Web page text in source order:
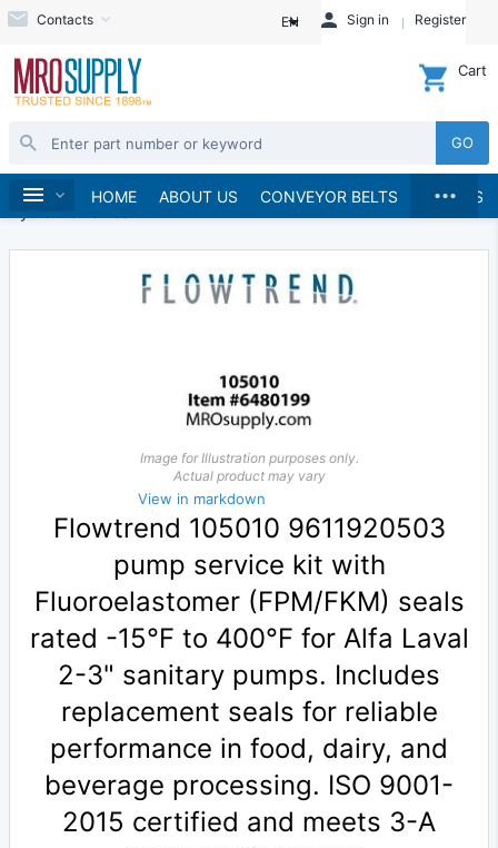
Contacts EN Sign in Register
GO
Cart
HOME ABOUT US CONVEYOR BELTS BRANDS
...
Home Hydraulics and Pneumatics
Hydraulics
Image for Illustration purposes only.
Actual product may vary
View in markdown
Flowtrend 105010 9611920503
pump service kit with
Fluoroelastomer (FPM/FKM) seals
rated -15°F to 400°F for Alfa Laval
2-3" sanitary pumps. Includes
replacement seals for reliable
performance in food, dairy, and
beverage processing. ISO 9001-
2015 certified and meets 3-A